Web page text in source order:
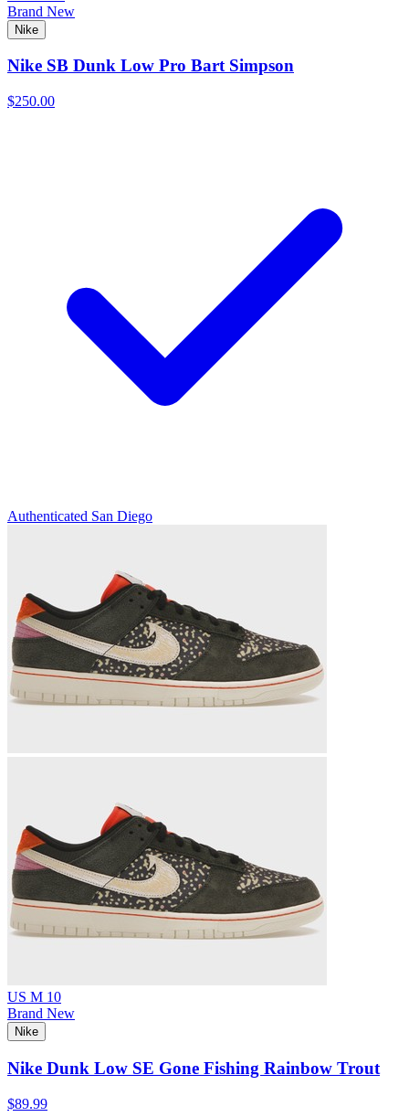
Brand New
Nike
Nike SB Dunk Low Pro Bart Simpson
$250.00
Authenticated San Diego
US M 10
Brand New
Nike
Nike Dunk Low SE Gone Fishing Rainbow Trout
$89.99